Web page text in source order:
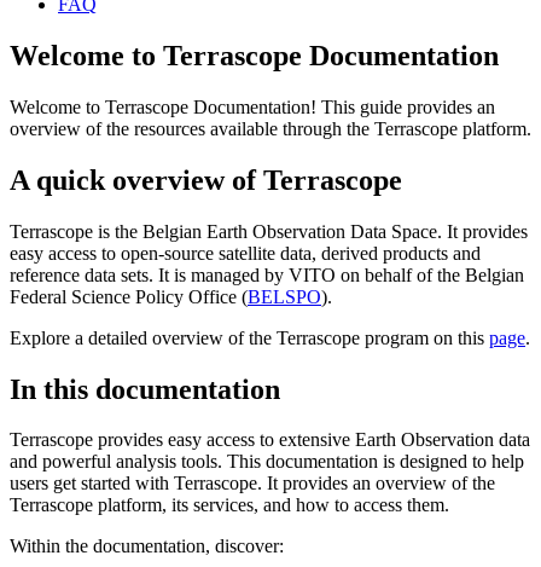
FAQ
Welcome to Terrascope Documentation
Welcome to Terrascope Documentation! This guide provides an
overview of the resources available through the Terrascope platform.
A quick overview of Terrascope
Terrascope is the Belgian Earth Observation Data Space. It provides
easy access to open-source satellite data, derived products and
reference data sets. It is managed by VITO on behalf of the Belgian
Federal Science Policy Office (BELSPO).
Explore a detailed overview of the Terrascope program on this page.
In this documentation
Terrascope provides easy access to extensive Earth Observation data
and powerful analysis tools. This documentation is designed to help
users get started with Terrascope. It provides an overview of the
Terrascope platform, its services, and how to access them.
Within the documentation, discover: